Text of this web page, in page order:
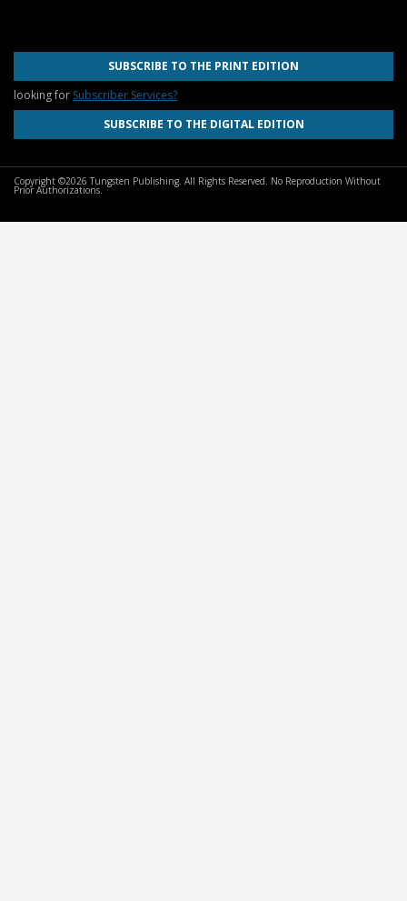
SUBSCRIBE TO THE PRINT EDITION
looking for Subscriber Services?
SUBSCRIBE TO THE DIGITAL EDITION
Copyright ©2026 Tungsten Publishing. All Rights Reserved. No Reproduction Without
Prior Authorizations.